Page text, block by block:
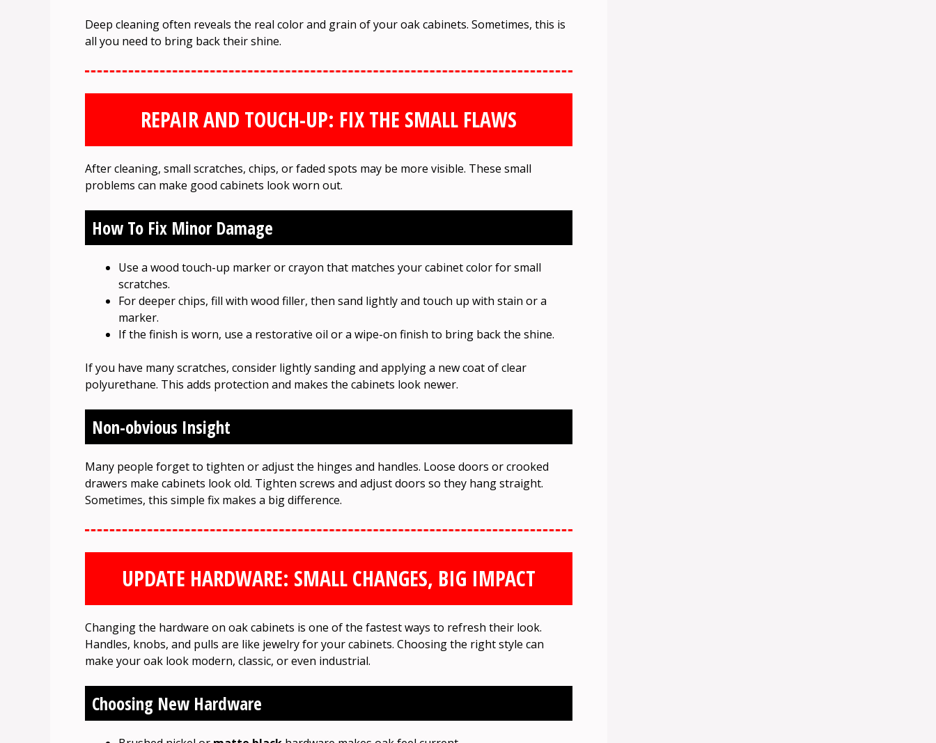
Deep cleaning often reveals the real color and grain of your oak cabinets. Sometimes, this is
all you need to bring back their shine.
REPAIR AND TOUCH-UP: FIX THE SMALL FLAWS
After cleaning, small scratches, chips, or faded spots may be more visible. These small
problems can make good cabinets look worn out.
How To Fix Minor Damage
Use a wood touch-up marker or crayon that matches your cabinet color for small
scratches.
For deeper chips, fill with wood filler, then sand lightly and touch up with stain or a
marker.
If the finish is worn, use a restorative oil or a wipe-on finish to bring back the shine.
If you have many scratches, consider lightly sanding and applying a new coat of clear
polyurethane. This adds protection and makes the cabinets look newer.
Non-obvious Insight
Many people forget to tighten or adjust the hinges and handles. Loose doors or crooked
drawers make cabinets look old. Tighten screws and adjust doors so they hang straight.
Sometimes, this simple fix makes a big difference.
UPDATE HARDWARE: SMALL CHANGES, BIG IMPACT
Changing the hardware on oak cabinets is one of the fastest ways to refresh their look.
Handles, knobs, and pulls are like jewelry for your cabinets. Choosing the right style can
make your oak look modern, classic, or even industrial.
Choosing New Hardware